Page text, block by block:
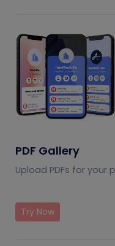
PDF Gallery
Upload PDFs for
Try Now